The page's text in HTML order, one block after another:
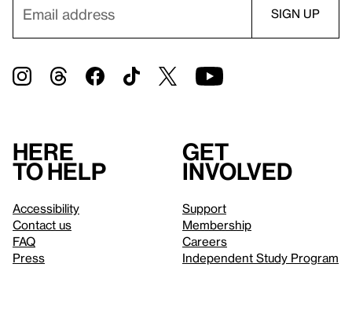
Here
to help
Accessibility
Contact us
FAQ
Press
Get
involved
Support
Membership
Careers
Independent Study Program